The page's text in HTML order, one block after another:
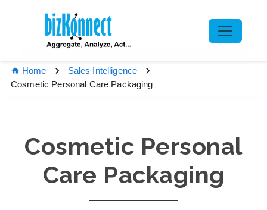
Home
Sales Intelligence
Cosmetic Personal Care Packaging
Cosmetic Personal
Care Packaging